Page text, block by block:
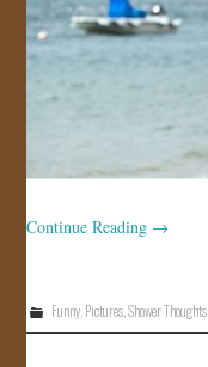
Continue Reading →
Funny,Pictures,Shower Thoughts